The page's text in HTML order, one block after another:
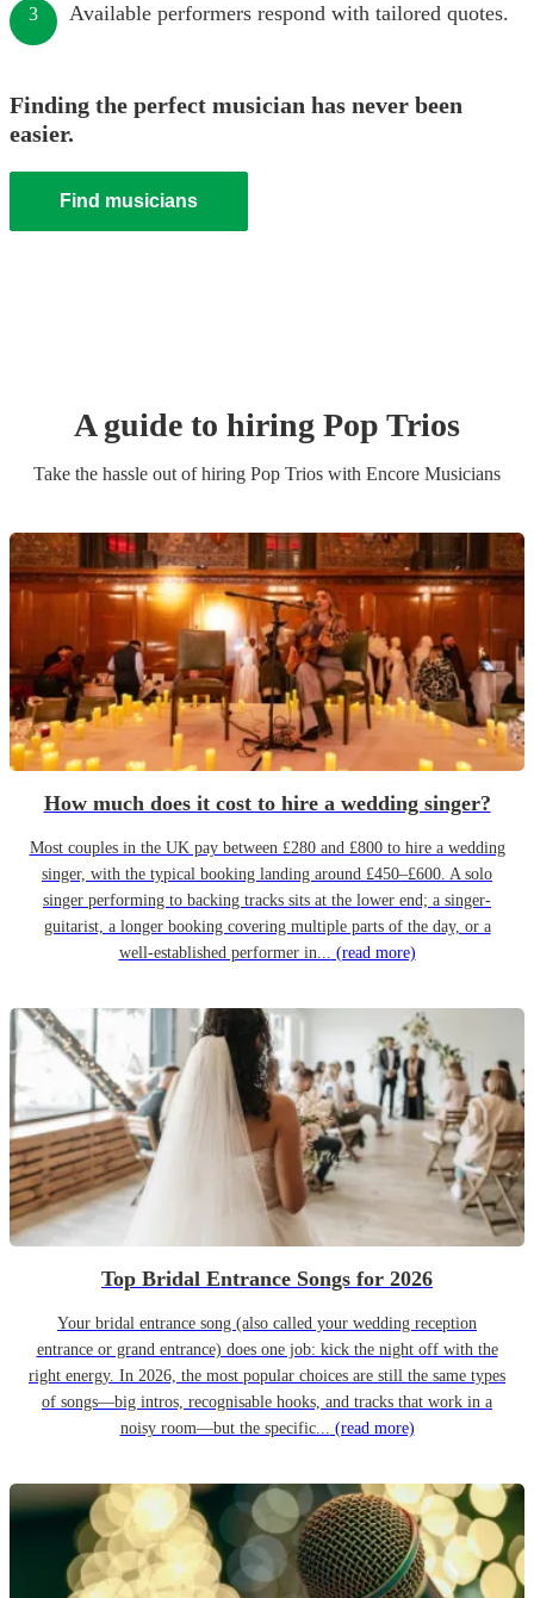
3 Available performers respond with tailored quotes.
Finding the perfect musician has never been
easier.
Find musicians
A guide to hiring Pop Trios
Take the hassle out of hiring Pop Trios with Encore Musicians
How much does it cost to hire a wedding singer?
Most couples in the UK pay between £280 and £800 to hire a wedding
singer, with the typical booking landing around £450–£600. A solo
singer performing to backing tracks sits at the lower end; a singer-
guitarist, a longer booking covering multiple parts of the day, or a
well-established performer in... (read more)
Top Bridal Entrance Songs for 2026
Your bridal entrance song (also called your wedding reception
entrance or grand entrance) does one job: kick the night off with the
right energy. In 2026, the most popular choices are still the same types
of songs—big intros, recognisable hooks, and tracks that work in a
noisy room—but the specific... (read more)